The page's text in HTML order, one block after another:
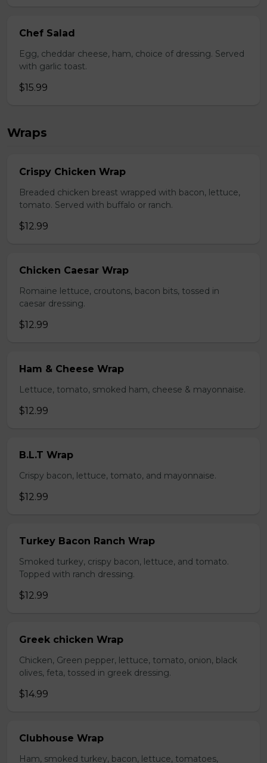
Chef Salad
Egg, cheddar cheese, ham, choice of dressing. Served
with garlic toast.
$15.99
Wraps
Crispy Chicken Wrap
Breaded chicken breast wrapped with bacon, lettuce,
tomato. Served with buffalo or ranch.
$12.99
Chicken Caesar Wrap
Romaine lettuce, croutons, bacon bits, tossed in
caesar dressing.
$12.99
Ham & Cheese Wrap
Lettuce, tomato, smoked ham, cheese & mayonnaise.
$12.99
B.L.T Wrap
Crispy bacon, lettuce, tomato, and mayonnaise.
$12.99
Turkey Bacon Ranch Wrap
Smoked turkey, crispy bacon, lettuce, and tomato.
Topped with ranch dressing.
$12.99
Greek chicken Wrap
Chicken, Green pepper, lettuce, tomato, onion, black
olives, feta, tossed in greek dressing.
$14.99
Clubhouse Wrap
Ham, smoked turkey, bacon, lettuce, tomatoes,